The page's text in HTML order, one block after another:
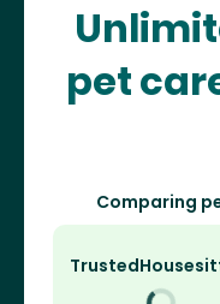
pet
Comparing